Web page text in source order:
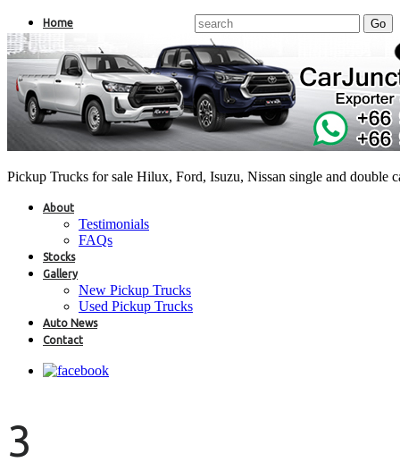
Pickup Trucks for sale Hilux, Ford, Isuzu, Nissan single and double
Home
About
Testimonials
FAQs
Stocks
Gallery
New Pickup Trucks
Used Pickup Trucks
Auto News
Contact
3